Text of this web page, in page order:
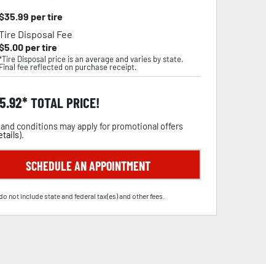
35.99 per tire
Disposal Fee
5.00per tire
Disposal price is an average and varies by state.
Final fee reflected on purchase receipt.
TOTAL PRICE!
conditions may apply for promotional offers
).
SCHEDULE AN APPOINTMENT
not include state and federal tax(es) and other fees.